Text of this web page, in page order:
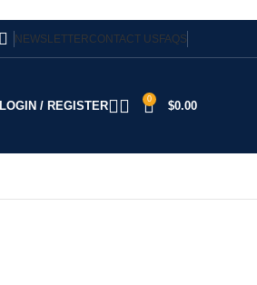
NEWSLETTERCONTACT USFAQS
LOGIN / REGISTER
0
$0.00